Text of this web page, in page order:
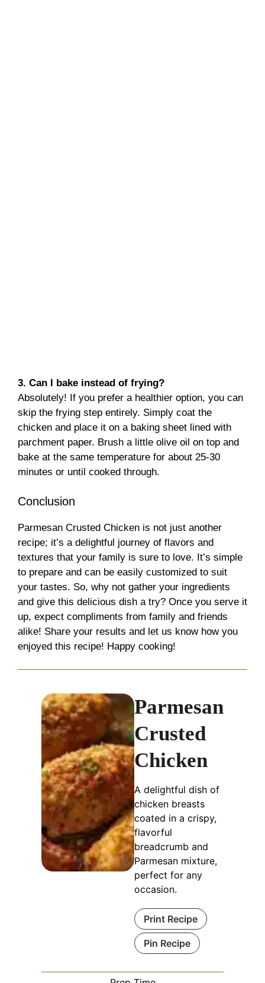
3. Can I bake instead of frying?
Absolutely! If you prefer a healthier option, you can
skip the frying step entirely. Simply coat the
chicken and place it on a baking sheet lined with
parchment paper. Brush a little olive oil on top and
bake at the same temperature for about 25-30
minutes or until cooked through.
Conclusion
Parmesan Crusted Chicken is not just another
recipe; it’s a delightful journey of flavors and
textures that your family is sure to love. It’s simple
to prepare and can be easily customized to suit
your tastes. So, why not gather your ingredients
and give this delicious dish a try? Once you serve it
up, expect compliments from family and friends
alike! Share your results and let us know how you
enjoyed this recipe! Happy cooking!
Parmesan
Crusted
Chicken
A delightful dish of
chicken breasts
coated in a crispy,
flavorful
breadcrumb and
Parmesan mixture,
perfect for any
occasion.
Print Recipe
Pin Recipe